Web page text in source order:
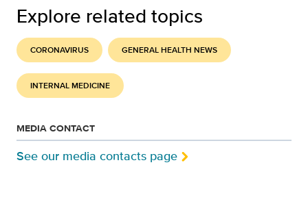
Explore related topics
CORONAVIRUS GENERAL HEALTH NEWS
INTERNAL MEDICINE
MEDIA CONTACT
See our media contacts page